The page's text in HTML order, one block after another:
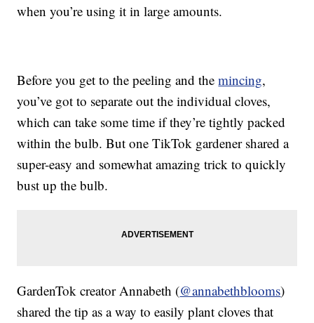
when you’re using it in large amounts.
Before you get to the peeling and themincing,
you’ve got to separate out the individual cloves,
which can take some time if they’re tightly packed
within the bulb. But one TikTok gardener shared a
super-easy and somewhat amazing trick to quickly
bust up the bulb.
GardenTok creator Annabeth (@annabethblooms)
shared the tip as a way to easily plant cloves that